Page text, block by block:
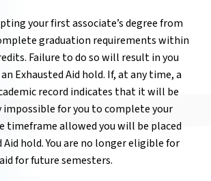
your first associate’s degree from
graduation requirements within
Failure to do so will result in you
Exhausted Aid hold. If, at any time, a
record indicates that it will be
for you to complete your
timeframe allowed you will be placed
Aid hold. You are no longer eligible for
for future semesters.